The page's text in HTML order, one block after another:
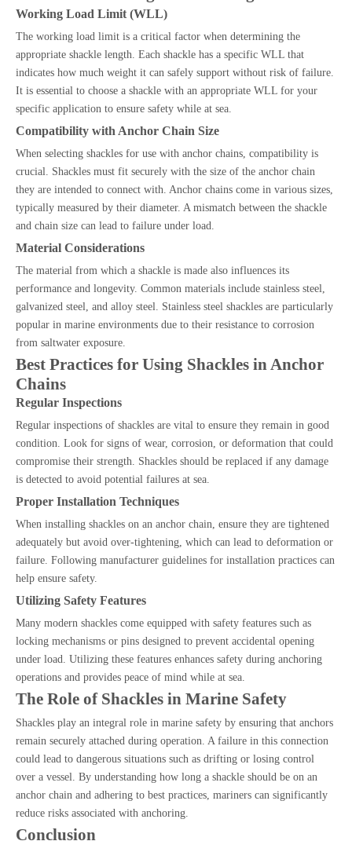
Working Load Limit (WLL)
The working load limit is a critical factor when determining the
appropriate shackle length. Each shackle has a specific WLL that
indicates how much weight it can safely support without risk of failure.
It is essential to choose a shackle with an appropriate WLL for your
specific application to ensure safety while at sea.
Compatibility with Anchor Chain Size
When selecting shackles for use with anchor chains, compatibility is
crucial. Shackles must fit securely with the size of the anchor chain
they are intended to connect with. Anchor chains come in various sizes,
typically measured by their diameter. A mismatch between the shackle
and chain size can lead to failure under load.
Material Considerations
The material from which a shackle is made also influences its
performance and longevity. Common materials include stainless steel,
galvanized steel, and alloy steel. Stainless steel shackles are particularly
popular in marine environments due to their resistance to corrosion
from saltwater exposure.
Best Practices for Using Shackles in Anchor
Chains
Regular Inspections
Regular inspections of shackles are vital to ensure they remain in good
condition. Look for signs of wear, corrosion, or deformation that could
compromise their strength. Shackles should be replaced if any damage
is detected to avoid potential failures at sea.
Proper Installation Techniques
When installing shackles on an anchor chain, ensure they are tightened
adequately but avoid over-tightening, which can lead to deformation or
failure. Following manufacturer guidelines for installation practices can
help ensure safety.
Utilizing Safety Features
Many modern shackles come equipped with safety features such as
locking mechanisms or pins designed to prevent accidental opening
under load. Utilizing these features enhances safety during anchoring
operations and provides peace of mind while at sea.
The Role of Shackles in Marine Safety
Shackles play an integral role in marine safety by ensuring that anchors
remain securely attached during operation. A failure in this connection
could lead to dangerous situations such as drifting or losing control
over a vessel. By understanding how long a shackle should be on an
anchor chain and adhering to best practices, mariners can significantly
reduce risks associated with anchoring.
Conclusion